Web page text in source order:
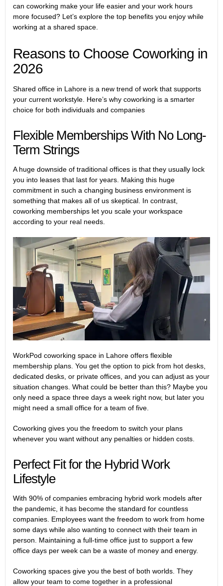
can coworking make your life easier and your work hours
more focused? Let’s explore the top benefits you enjoy while
working at a shared space.
Reasons to Choose Coworking in
2026
Shared office in Lahore is a new trend of work that supports
your current workstyle. Here’s why coworking is a smarter
choice for both individuals and companies
Flexible Memberships With No Long-
Term Strings
A huge downside of traditional offices is that they usually lock
you into leases that last for years. Making this huge
commitment in such a changing business environment is
something that makes all of us skeptical. In contrast,
coworking memberships let you scale your workspace
according to your real needs.
WorkPod coworking space in Lahore offers flexible
membership plans . You get the option to pick from hot desks,
dedicated desks, or private offices, and you can adjust as your
situation changes. What could be better than this? Maybe you
only need a space three days a week right now, but later you
might need a small office for a team of five.
Coworking gives you the freedom to switch your plans
whenever you want without any penalties or hidden costs.
Perfect Fit for the Hybrid Work
Lifestyle
With 90% of companies embracing hybrid work models after
the pandemic, it has become the standard for countless
companies. Employees want the freedom to work from home
some days while also wanting to connect with their team in
person. Maintaining a full-time office just to support a few
office days per week can be a waste of money and energy.
Coworking spaces give you the best of both worlds. They
allow your team to come together in a professional